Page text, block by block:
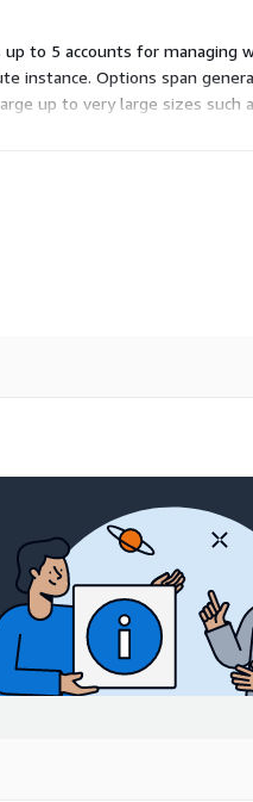
to 5 accounts for managing
instance. Options span
up to very large sizes such